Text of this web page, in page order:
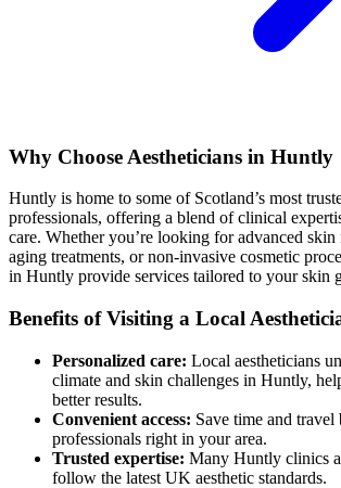
Why Choose Aestheticians in Huntly
Huntly is home to some of Scotland’s most
professionals, offering a blend of clinical
care. Whether you’re looking for advanced
aging treatments, or non-invasive cosmetic
in Huntly provide services tailored to your skin
Benefits of Visiting a Local
Personalized care: Local aestheticians
climate and skin challenges in Huntly,
better results.
Convenient access: Save time and
professionals right in your area.
Trusted expertise: Many Huntly clinics
follow the latest UK aesthetic standards.